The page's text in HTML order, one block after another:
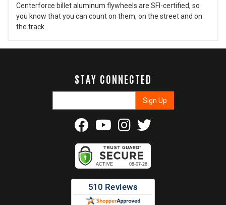
Centerforce billet aluminum flywheels are SFI-certified, so
you know that you can count on them, on the street and on
the track.
STAY CONNECTED